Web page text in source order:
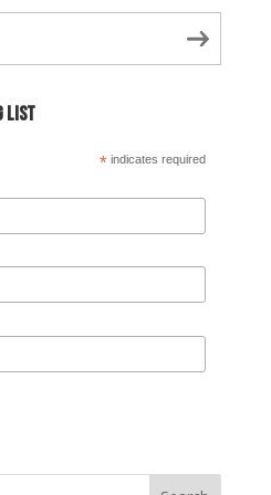
list
* indicates required